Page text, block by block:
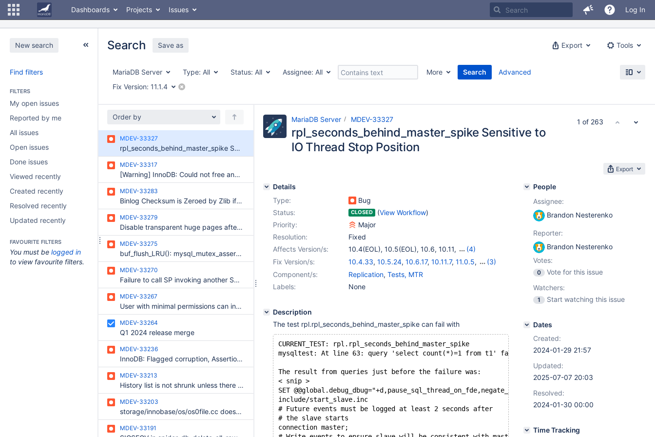
Dashboards Projects Issues Log In
New search
Find filters
FILTERS
My open issues
Reported by me
All issues
Open issues
Done issues
Viewed recently
Created recently
Resolved recently
Updated recently
FAVOURITE FILTERS
You must be logged in
to view favourite filters.
Export Tools
Search Save as
MariaDB Server Type: All Status: All Assignee: All More
Search
Fix Version: 11.1.4
Advanced
Order by
MDEV-33327
rpl_seconds_behind_master_spike Sensitive to IO Thread Stop Position
MDEV-33317
[Warning] InnoDB: Could not free any blocks in the buffer pool!
MDEV-33283
Binlog Checksum is Zeroed by Zlib if Part of Event Data is Empty
MDEV-33279
Disable transparent huge pages after page buffers has been allocated
MDEV-33275
buf_flush_LRU(): mysql_mutex_assert_owner(&buf_pool.mutex) failed
MDEV-33270
Failure to call SP invoking another SP with parameter requiring type conversion
MDEV-33267
User with minimal permissions can intentionally corrupt mysql.slow_log table
MDEV-33264
Q1 2024 release merge
MDEV-33236
InnoDB: Flagged corruption, Assertion `inited==INDEX' failed
MDEV-33213
History list is not shrunk unless there is a pause in the workload
MDEV-33203
storage/innobase/os/os0file.cc doesn't compile on Solaris
MDEV-33191
MariaDB Server MDEV-33327
rpl_seconds_behind_master_spike Sensitive to
IO Thread Stop Position
Export
Details
Type:
Bug
Status:
CLOSED (View Workflow)
Priority:
Major
Resolution:
Fixed
Affects Version/s:
10.4(EOL), 10.5(EOL), 10.6, 10.11,
(4)
11.0(EOL),11.1(EOL),11.2(EOL) ,11.3(EOL)
Fix Version/s: 10.4.33, 10.5.24, 10.6.17, 10.11.7, 11.0.5,
(3)
11.1.4,11.2.3,11.3.2
Component/s: Replication, Tests, MTR
Labels:
None
Description
The test rpl.rpl_seconds_behind_master_spike can fail with
CURRENT_TEST: rpl.rpl_seconds_behind_master_spike
mysqltest: At line 63: query 'select count(*)=1 from t1' failed: ER_NO_SUCH_TABLE (1146):
The result from queries just before the failure was:
< snip >
SET @@global.debug_dbug="+d,pause_sql_thread_on_fde,negate_clock_diff_with_master";
include/start_slave.inc
# Future events must be logged at least 2 seconds after
# the slave starts
connection master;
People
Assignee:
Brandon Nesterenko
Reporter:
Brandon Nesterenko
Votes:
0
Vote for this issue
Watchers:
1 Start watching this issue
Dates
Created:
2024-01-29 21:57
Updated:
2025-07-07 20:03
Resolved:
2024-01-30 00:00
Time Tracking
1 of 263